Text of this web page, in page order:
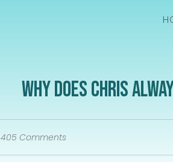
Why Does Chris
405 Comments